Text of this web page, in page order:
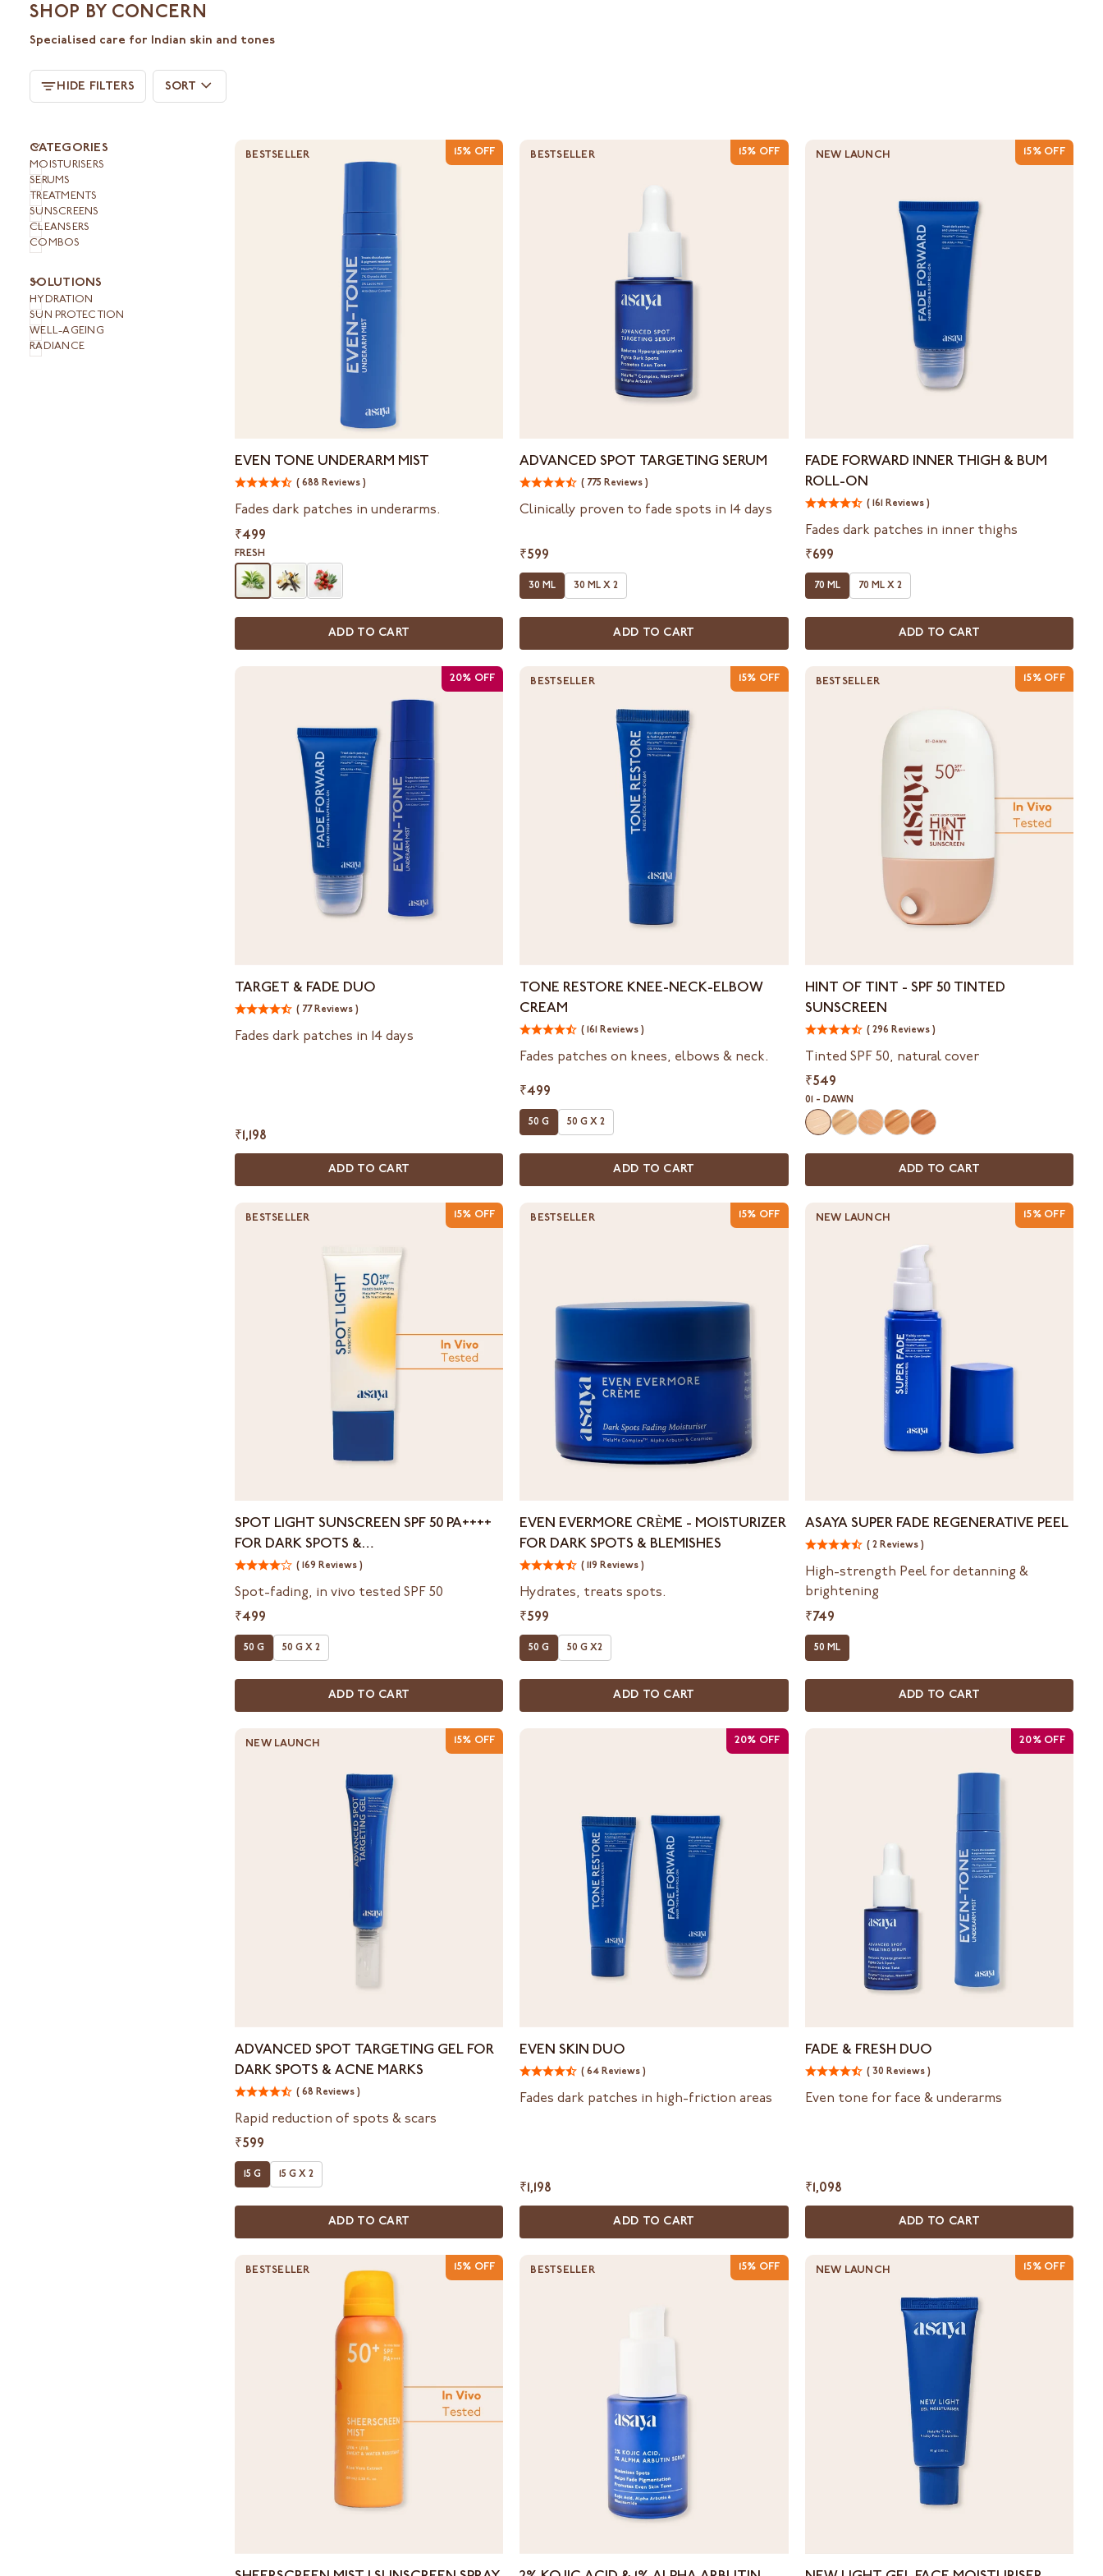
SHOP BY CONCERN
Specialised care for Indian skin and tones
HIDE FILTERS SORT
SORT
CATEGORIES
MOISTURISERS
SERUMS
TREATMENTS
SUNSCREENS
CLEANSERS
COMBOS
SOLUTIONS
HYDRATION
SUN PROTECTION
WELL-AGEING
RADIANCE
BESTSELLER 15% OFF
Even
Underarm
Mist
EVEN TONE UNDERARM MIST
( 688 Reviews )
Fades dark patches in underarms.
₹499
FRESH
ADD TO CART
BESTSELLER 15% OFF
Advanced
Targeting
Serum
ADVANCED SPOT TARGETING SERUM
( 775 Reviews )
Clinically proven to fade spots in 14 days
₹599
30 ML 30 ML X 2
ADD TO CART
NEW LAUNCH 15% OFF
Fade
Inner
Thigh
&
Roll-
On
FADE FORWARD INNER THIGH & BUM
ROLL-ON
( 161 Reviews )
Fades dark patches in inner thighs
₹699
70 ML 70 ML X 2
ADD TO CART
20% OFF
Target
Fade
Duo
TARGET & FADE DUO
( 77 Reviews )
Fades dark patches in 14 days
₹1,198
ADD TO CART
BESTSELLER 15% OFF
Tone
Knee-
Neck-
Elbow
Cream
TONE RESTORE KNEE-NECK-ELBOW
CREAM
( 161 Reviews )
Fades patches on knees, elbows & neck.
₹499
50 G 50 G X 2
ADD TO CART
BESTSELLER 15% OFF
Hint
Tint
-
⁠SPF
Tinted
Sunscreen
HINT OF TINT - ⁠SPF 50 TINTED
SUNSCREEN
( 296 Reviews )
Tinted SPF 50, natural cover
₹549
01 - DAWN
ADD TO CART
BESTSELLER 15% OFF
Spot
Sunscreen
SPF
50
PA++++
for
Dark
Spots
Hyperpigmentation
SPOT LIGHT SUNSCREEN SPF 50 PA++++
FOR DARK SPOTS &
HYPERPIGMENTATION
( 169 Reviews )
Spot-fading, in vivo tested SPF 50
₹499
50 G 50 G X 2
ADD TO CART
BESTSELLER 15% OFF
Even
Crème
-
Moisturizer
for
Dark
Spots
EVEN EVERMORE CRÈME - MOISTURIZER
FOR DARK SPOTS & BLEMISHES
( 119 Reviews )
Hydrates, treats spots.
₹599
50 G 50 G X2
ADD TO CART
NEW LAUNCH 15% OFF
Asaya
Fade
Regenerative
Peel
ASAYA SUPER FADE REGENERATIVE PEEL
( 2 Reviews )
High-strength Peel for detanning &
brightening
₹749
50 ML
ADD TO CART
NEW LAUNCH 15% OFF
Advanced
Targeting
Gel
For
Dark
Spots
&
Acne
ADVANCED SPOT TARGETING GEL FOR
DARK SPOTS & ACNE MARKS
( 68 Reviews )
Rapid reduction of spots & scars
₹599
15 G 15 G X 2
ADD TO CART
20% OFF
Even
Duo
EVEN SKIN DUO
( 64 Reviews )
Fades dark patches in high-friction areas
₹1,198
ADD TO CART
20% OFF
Fade
Fresh
duo
FADE & FRESH DUO
( 30 Reviews )
Even tone for face & underarms
₹1,098
ADD TO CART
BESTSELLER 15% OFF
Sheerscreen
BESTSELLER 15% OFF
2%
NEW LAUNCH 15% OFF
New